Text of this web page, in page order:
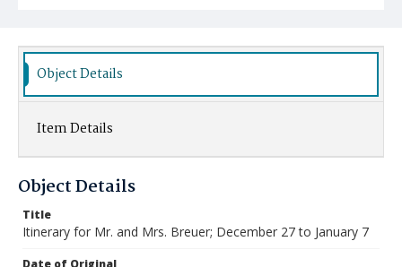
Object Details
Item Details
Object Details
Title
Itinerary for Mr. and Mrs. Breuer; December 27 to January 7
Date of Original